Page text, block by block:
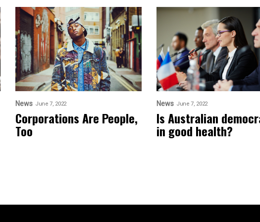
News June 7, 2022
Corporations Are People,
Too
News June 7, 2022
Is Australian
in good health?